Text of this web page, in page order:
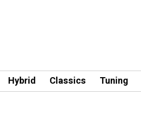
Hybrid Classics Tuning